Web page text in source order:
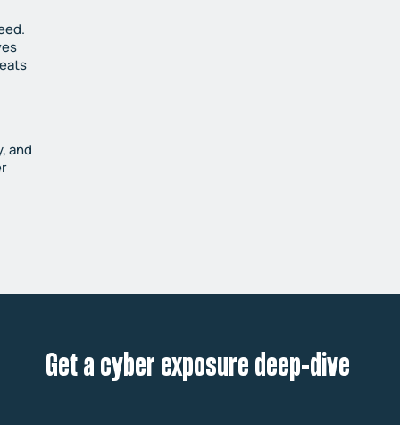
and
Get a cyber exposure deep-dive